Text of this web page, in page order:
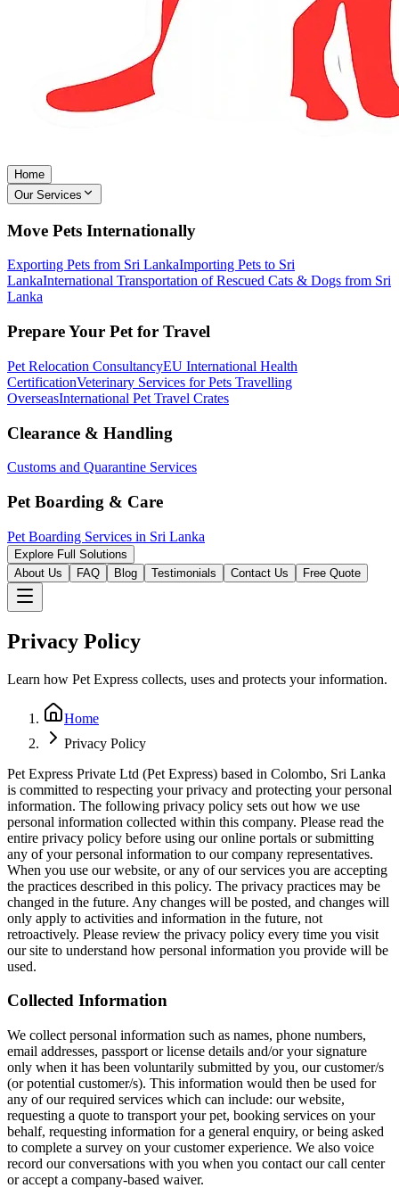
Home
Our Services
Move Pets Internationally
Exporting Pets from Sri LankaImporting Pets to Sri
LankaInternational Transportation of Rescued Cats & Dogs from Sri
Lanka
Prepare Your Pet for Travel
Pet Relocation ConsultancyEU International Health
CertificationVeterinary Services for Pets Travelling
OverseasInternational Pet Travel Crates
Clearance & Handling
Customs and Quarantine Services
Pet Boarding & Care
Pet Boarding Services in Sri Lanka
Explore Full Solutions
About Us
FAQ Blog Testimonials Contact Us Free Quote
Privacy Policy
Learn how Pet Express collects, uses and protects your information.
Home
Privacy Policy
Pet Express Private Ltd (Pet Express) based in Colombo, Sri Lanka
is committed to respecting your privacy and protecting your personal
information. The following privacy policy sets out how we use
personal information collected within this company. Please read the
entire privacy policy before using our online portals or submitting
any of your personal information to our company representatives.
When you use our website, or any of our services you are accepting
the practices described in this policy. The privacy practices may be
changed in the future. Any changes will be posted, and changes will
only apply to activities and information in the future, not
retroactively. Please review the privacy policy every time you visit
our site to understand how personal information you provide will be
used.
Collected Information
We collect personal information such as names, phone numbers,
email addresses, passport or license details and/or your signature
only when it has been voluntarily submitted by you, our customer/s
(or potential customer/s). This information would then be used for
any of our required services which can include: our website,
requesting a quote to transport your pet, booking services on your
behalf, requesting information for a general enquiry, or being asked
to complete a survey on your customer experience. We also voice
record our conversations with you when you contact our call center
or accept a company-based waiver.